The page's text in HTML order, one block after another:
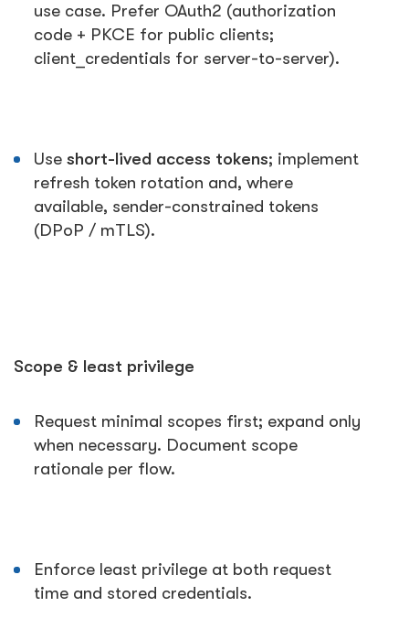
use case. Prefer OAuth2 (authorization
code + PKCE for public clients;
client_credentials for server-to-server).
Use short-lived access tokens; implement
refresh token rotation and, where
available, sender-constrained tokens
(DPoP / mTLS).
Scope & least privilege
Request minimal scopes first; expand only
when necessary. Document scope
rationale per flow.
Enforce least privilege at both request
time and stored credentials.